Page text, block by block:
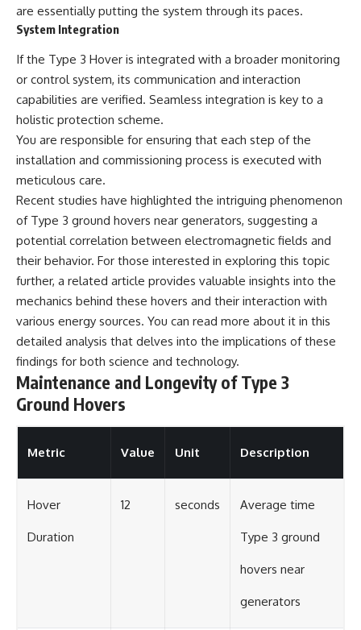
are essentially putting the system through its paces.
System Integration
If the Type 3 Hover is integrated with a broader monitoring
or control system, its communication and interaction
capabilities are verified. Seamless integration is key to a
holistic protection scheme.
You are responsible for ensuring that each step of the
installation and commissioning process is executed with
meticulous care.
Recent studies have highlighted the intriguing phenomenon
of Type 3 ground hovers near generators, suggesting a
potential correlation between electromagnetic fields and
their behavior. For those interested in exploring this topic
further, a related article provides valuable insights into the
mechanics behind these hovers and their interaction with
various energy sources. You can read more about it in this
detailed analysis that delves into the implications of these
findings for both science and technology.
Maintenance and Longevity of Type 3
Ground Hovers
Metric Value Unit Description
Hover
Duration
12 seconds Average time
Type 3 ground
hovers near
generators